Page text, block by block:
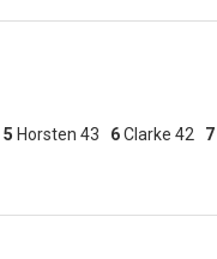
5 Horsten 43 6Clarke 42 7